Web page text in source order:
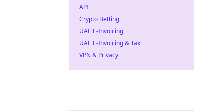
API
Crypto Betting
UAE E-Invoicing
UAE E-Invoicing & Tax
VPN & Privacy